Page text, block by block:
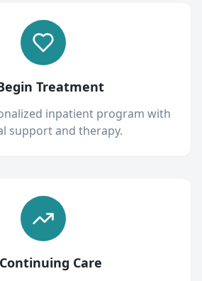
Treatment
inpatient program with
support and therapy.
Care